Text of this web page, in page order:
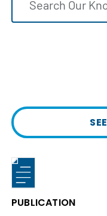
PUBLICATION